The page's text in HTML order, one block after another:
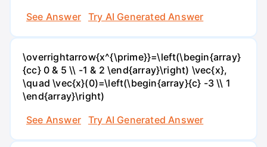
See Answer
Try AI Generated Answer
\overrightarrow{x^{\prime}}=\left(\begin{array}
{cc} 0 & 5 \\ -1 & 2 \end{array}\right) \vec{x},
\quad \vec{x}(0)=\left(\begin{array}{c} -3 \\ 1
\end{array}\right)
See Answer
Try AI Generated Answer